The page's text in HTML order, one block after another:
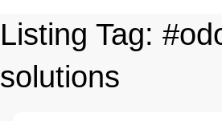
Listing Tag:
solutions